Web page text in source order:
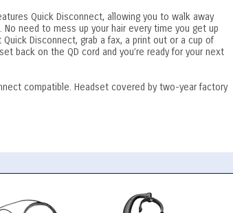
Quick Disconnect, allowing you to walk away
need to mess up your hair every time you get up
Disconnect, grab a fax, a print out or a cup of
back on the QD cord and you’re ready for your next
compatible. Headset covered by two-year factory